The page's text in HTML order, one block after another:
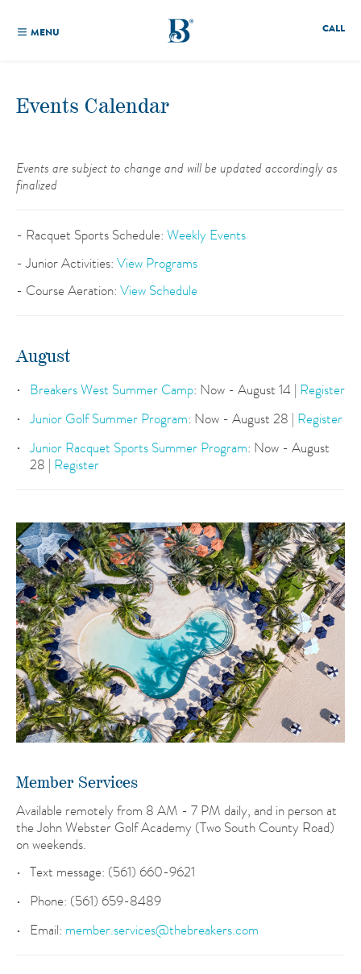
MENU CALL
Events Calendar
Events are subject to change and will be updated accordingly as
finalized
- Racquet Sports Schedule: Weekly Events
- Junior Activities: View Programs
- Course Aeration: View Schedule
August
Breakers West Summer Camp: Now - August 14 | Register
Junior Golf Summer Program: Now - August 28 | Register
Junior Racquet Sports Summer Program: Now - August
28 | Register
Member Services
Available remotely from 8 AM - 7 PM daily, and in person at
the John Webster Golf Academy (Two South County Road)
on weekends.
Text message: (561) 660-9621
Phone: (561) 659-8489
Email: member.services@thebreakers.com